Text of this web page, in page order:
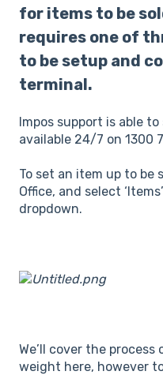
for items to be
requires one of
to be setup and
terminal.
Impos support is able
available 24/7 on 1300
To set an item up to be
Office, and select
dropdown.
We’ll cover the
weight here, however